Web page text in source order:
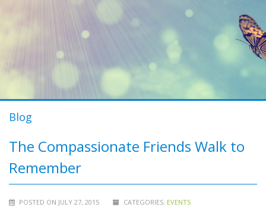
Blog
The Compassionate Friends Walk to
Remember
POSTED ON JULY 27, 2015 CATEGORIES: EVENTS